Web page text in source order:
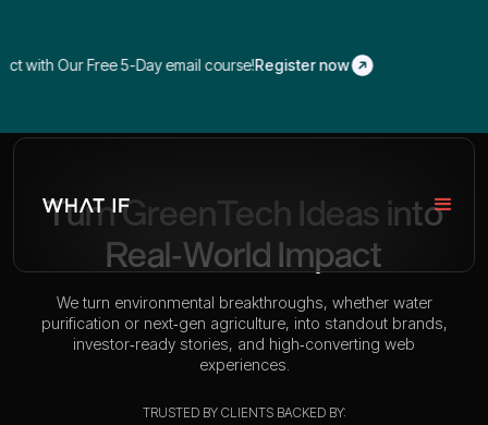
Our Free 5-Day email course!Register now
Turn GreenTech Ideas into
Real‑World Impact
We turn environmental breakthroughs, whether water
purification or next‑gen agriculture, into standout brands,
investor‑ready stories, and high‑converting web
experiences.
TRUSTED BY CLIENTS BACKED BY: